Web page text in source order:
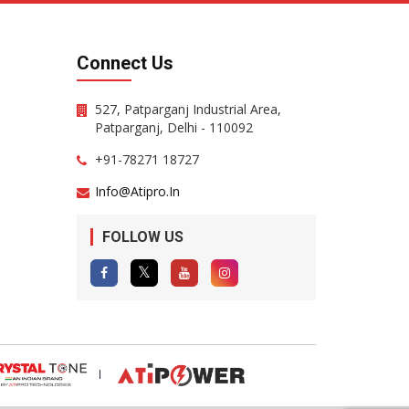
Connect Us
527, Patparganj Industrial Area,
Patparganj, Delhi - 110092
+91-78271 18727
Info@atipro.in
FOLLOW US